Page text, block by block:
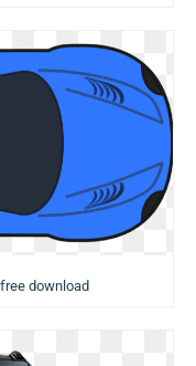
download